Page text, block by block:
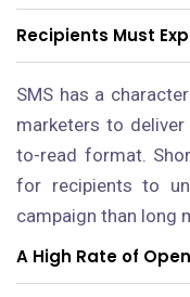
Recipients Must
SMS has a
marketers to
to-read format.
for recipients to
campaign than long
A High Rate of Open